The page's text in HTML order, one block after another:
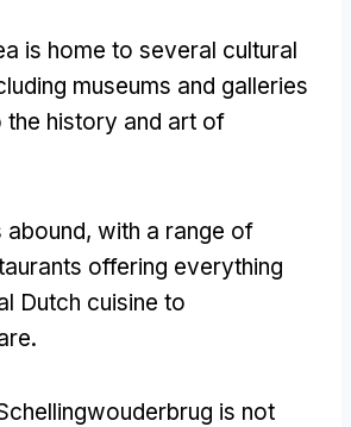
is home to several cultural
museums and galleries
the history and art of
abound, with a range of
offering everything
Dutch cuisine to
.
is not